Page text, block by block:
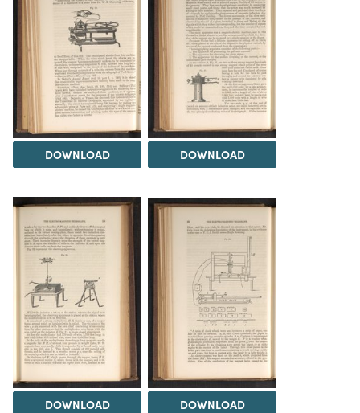
DOWNLOAD DOWNLOAD
DOWNLOAD DOWNLOAD